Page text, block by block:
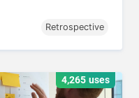
Retrospective
4,265 uses